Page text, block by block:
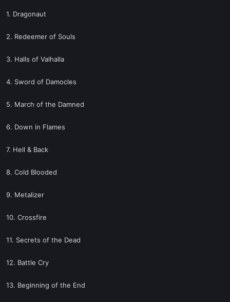
1. Dragonaut
2. Redeemer of Souls
3. Halls of Valhalla
4. Sword of Damocles
5. March of the Damned
6. Down in Flames
7. Hell & Back
8. Cold Blooded
9. Metalizer
10. Crossfire
11. Secrets of the Dead
12. Battle Cry
13. Beginning of the End